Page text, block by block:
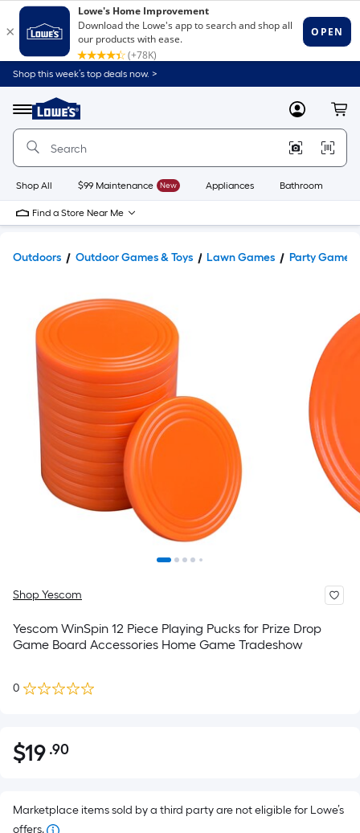
Shop this week’s top deals now. >
Menu
Link
to
Home
Home
Page
MyLowes
Shop All $99 Maintenance New Appliances Bathroom
Find a Store Near Me
Outdoors Outdoor Games & Toys Lawn Games Party Games
Shop Yescom
Yescom WinSpin 12 Piece Playing Pucks for Prize Drop
Game Board Accessories Home Game Tradeshow
0
$19.90
$19 .90Per
pricing
Marketplace items sold by a third party are not eligible for Lowe’s
offers.